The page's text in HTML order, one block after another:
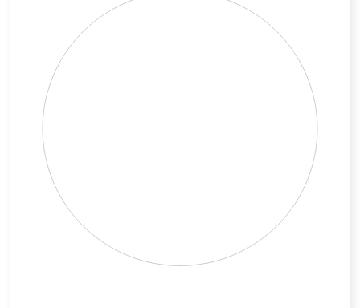
Pie chart with 0 slices.
View as data table, Chart